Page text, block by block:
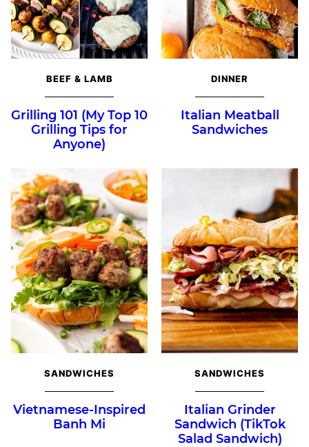
BEEF & LAMB
Grilling 101 (My Top 10
Grilling Tips for
Anyone)
DINNER
Italian Meatball
Sandwiches
SANDWICHES
Vietnamese-Inspired
Banh Mi
SANDWICHES
Italian Grinder
Sandwich (TikTok
Salad Sandwich)